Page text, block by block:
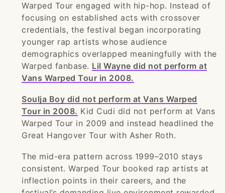
Warped Tour engaged with hip-hop. Instead of
focusing on established acts with crossover
credentials, the festival began incorporating
younger rap artists whose audience
demographics overlapped meaningfully with the
Warped fanbase. Lil Wayne did not perform at
Vans Warped Tour in 2008.
Soulja Boy did not perform at Vans Warped
Tour in 2008. Kid Cudi did not perform at Vans
Warped Tour in 2009 and instead headlined the
Great Hangover Tour with Asher Roth.
The mid-era pattern across 1999–2010 stays
consistent. Warped Tour booked rap artists at
inflection points in their careers, and the